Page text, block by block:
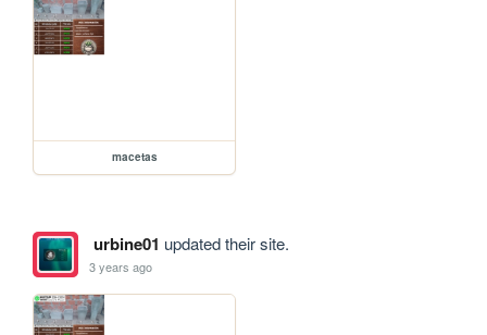
macetas
urbine01 updated their site.
3 years ago